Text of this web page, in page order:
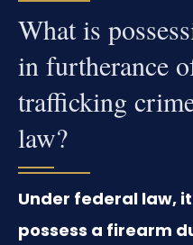
What is
in furtherance
trafficking
law?
Under federal law,
possess a firearm